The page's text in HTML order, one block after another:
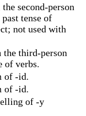
second-person
tense of
not used with
the third-person
of verbs.
of -id.
of -id.
of -y